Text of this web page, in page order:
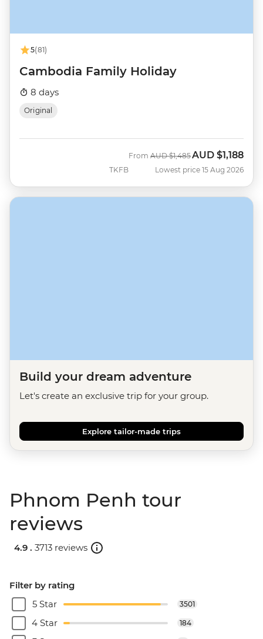
5(81)
Cambodia Family Holiday
8 days
Original
TKFB
From Was
AUD $1,485Now
AUD $1,188
Lowest price 15 Aug 2026
Build your dream adventure
Let's create an exclusive trip for your group.
Explore tailor-made trips
Phnom Penh tour
reviews
4.9 . 3713 reviews
Filter by rating
5 Star
3501
4 Star 184